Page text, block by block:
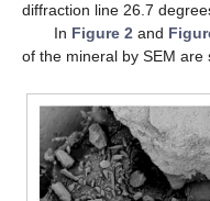
diffraction line 26.7
In Figure 2and
of the mineral by SEM are